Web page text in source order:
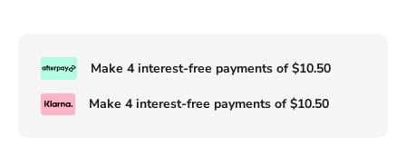
Make 4 interest-free payments of$10.50
Make 4 interest-free payments of$10.50